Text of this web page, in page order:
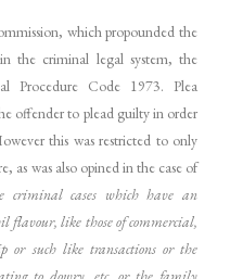
which propounded the
the criminal legal system, the
Procedure Code 1973. Plea
offender to plead guilty in order
this was restricted to only
as was also opined in the case of
criminal cases which have an
like those of commercial,
or such like transactions or the